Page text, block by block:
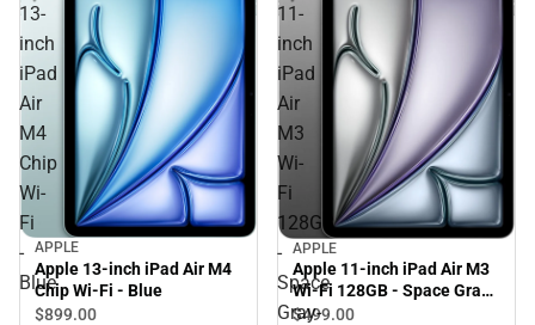
13-
inch
iPad
Air
M4
Chip
Wi-
Fi
-
Blue
APPLE
Apple 13-inch iPad Air M4
Chip Wi-Fi - Blue
$899.00
11-
inch
iPad
Air
M3
Wi-
Fi
128GB
-
Space
Gray-
APPLE
Apple 11-inch iPad Air M3
Wi-Fi 128GB - Space Gray-
ONLINE ONLY
$499.00